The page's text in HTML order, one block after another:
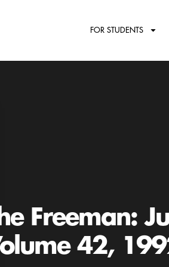
FOR STUDENTS
Freeman:
42,